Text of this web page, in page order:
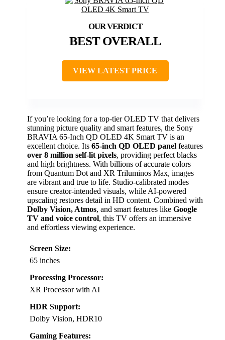
BEST OVERALL
VIEW LATEST PRICE
If you’re looking for a top-tier OLED TV that delivers
stunning picture quality and smart features, the Sony
BRAVIA 65-Inch QD OLED 4K Smart TV is an
excellent choice. Its 65-inch QD OLED panel features
over 8 million self-lit pixels, providing perfect blacks
and high brightness. With billions of accurate colors
from Quantum Dot and XR Triluminos Max, images
are vibrant and true to life. Studio-calibrated modes
ensure creator-intended visuals, while AI-powered
upscaling restores detail in HD content. Combined with
Dolby Vision, Atmos, and smart features like Google
TV and voice control, this TV offers an immersive
and effortless viewing experience.
Screen Size:
65 inches
Processing Processor:
XR Processor with AI
HDR Support:
Dolby Vision, HDR10
Gaming Features: